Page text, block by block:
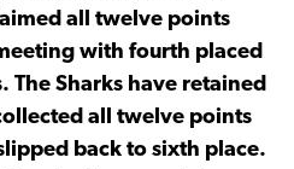
all twelve points
with fourth placed
The Sharks have retained
all twelve points
back to sixth place.